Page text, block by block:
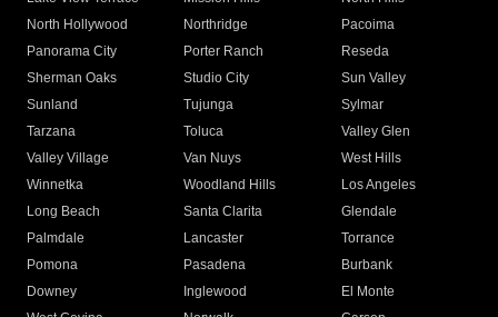
North Hollywood
Northridge
Pacoima
Panorama City
Porter Ranch
Reseda
Sherman Oaks
Studio City
Sun Valley
Sunland
Tujunga
Sylmar
Tarzana
Toluca
Valley Glen
Valley Village
Van Nuys
West Hills
Winnetka
Woodland Hills
Los Angeles
Long Beach
Santa Clarita
Glendale
Palmdale
Lancaster
Torrance
Pomona
Pasadena
Burbank
Downey
Inglewood
El Monte